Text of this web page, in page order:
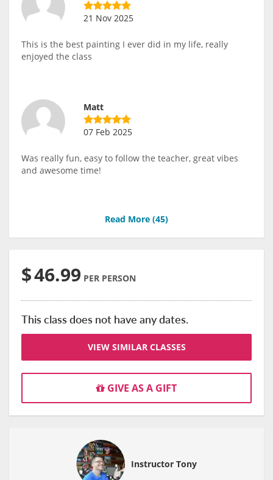
21 Nov 2025
This is the best painting I ever did in my life, really
enjoyed the class
Matt
07 Feb 2025
Was really fun, easy to follow the teacher, great vibes
and awesome time!
Read More (45)
$46.99 PER PERSON
This class does not have any dates.
VIEW SIMILAR CLASSES
GIVE AS A GIFT
Instructor Tony